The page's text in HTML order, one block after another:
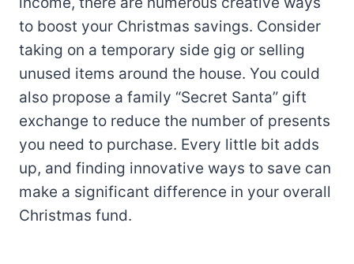
to boost your Christmas savings. Consider
taking on a temporary side gig or selling
unused items around the house. You could
also propose a family “Secret Santa” gift
exchange to reduce the number of presents
you need to purchase. Every little bit adds
up, and finding innovative ways to save can
make a significant difference in your overall
Christmas fund.